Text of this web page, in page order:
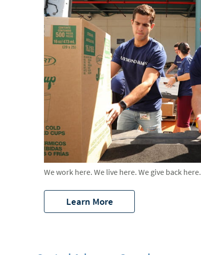
We work here. We live here. We give back here.
Learn More